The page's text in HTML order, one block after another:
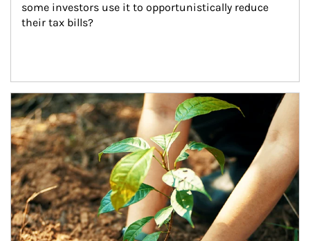
some investors use it to opportunistically reduce
their tax bills?
Article Image